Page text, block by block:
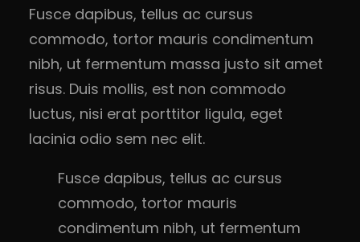
Fusce dapibus, tellus ac cursus
commodo, tortor mauris condimentum
nibh, ut fermentum massa justo sit amet
risus. Duis mollis, est non commodo
luctus, nisi erat porttitor ligula, eget
lacinia odio sem nec elit.
Fusce dapibus, tellus ac cursus
commodo, tortor mauris
condimentum nibh, ut fermentum